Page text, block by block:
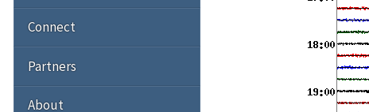
Connect
Partners
About